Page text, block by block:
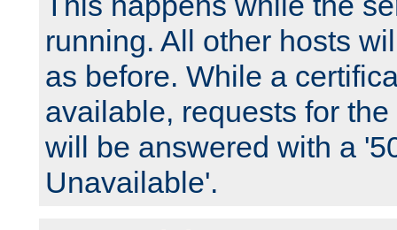
running. All other hosts
as before. While a
available, requests for
will be answered with a
Unavailable'.